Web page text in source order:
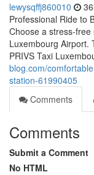
lewysqffj860010
Professional Ride to
Choose a stress-
Luxembourg Airport.
PRIVS Taxi
blog.com/
station-61990405
Comments
Comments
Submit a Comment
No HTML